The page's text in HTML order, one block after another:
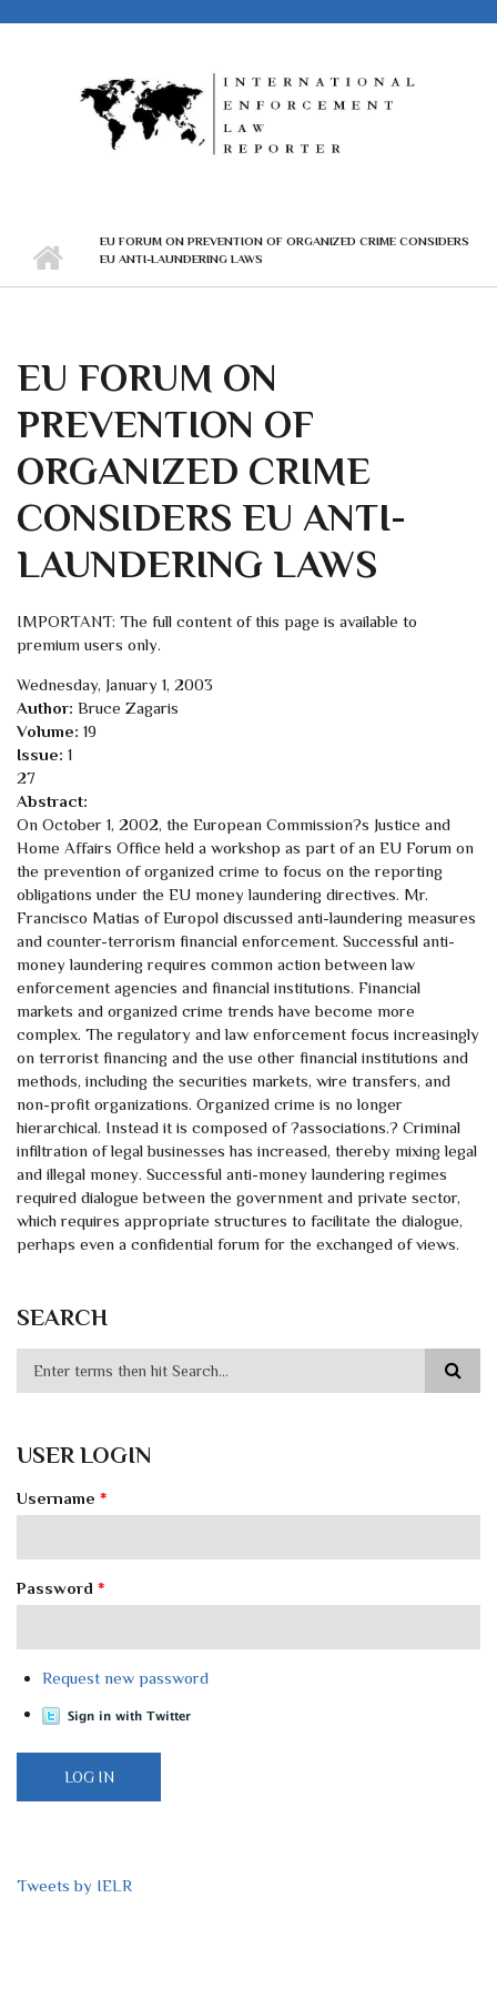
EU FORUM ON PREVENTION OF ORGANIZED CRIME CONSIDERS
EU ANTI-LAUNDERING LAWS
EU FORUM ON
PREVENTION OF
ORGANIZED CRIME
CONSIDERS EU ANTI-
LAUNDERING LAWS
IMPORTANT: The full content of this page is available to
premium users only.
Wednesday, January 1, 2003
Author: Bruce Zagaris
Volume: 19
Issue: 1
27
Abstract:
On October 1, 2002, the European Commission?s Justice and
Home Affairs Office held a workshop as part of an EU Forum on
the prevention of organized crime to focus on the reporting
obligations under the EU money laundering directives. Mr.
Francisco Matias of Europol discussed anti-laundering measures
and counter-terrorism financial enforcement. Successful anti-
money laundering requires common action between law
enforcement agencies and financial institutions. Financial
markets and organized crime trends have become more
complex. The regulatory and law enforcement focus increasingly
on terrorist financing and the use other financial institutions and
methods, including the securities markets, wire transfers, and
non-profit organizations. Organized crime is no longer
hierarchical. Instead it is composed of ?associations.? Criminal
infiltration of legal businesses has increased, thereby mixing legal
and illegal money. Successful anti-money laundering regimes
required dialogue between the government and private sector,
which requires appropriate structures to facilitate the dialogue,
perhaps even a confidential forum for the exchanged of views.
SEARCH
USER LOGIN
Username *
Password *
Request new password
Tweets by IELR